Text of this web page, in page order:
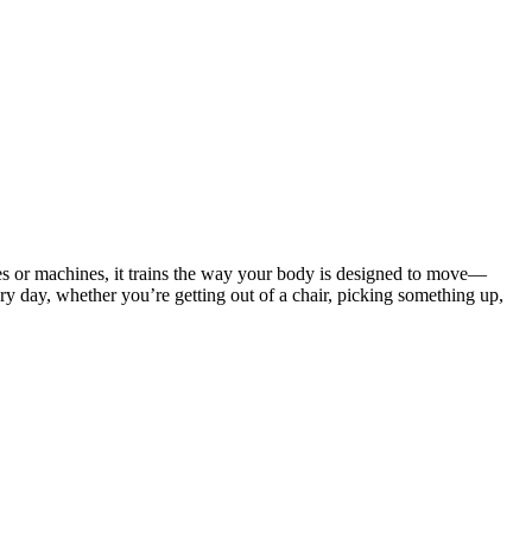
or machines, it trains the way your body is designed to move—
day, whether you’re getting out of a chair, picking something up,